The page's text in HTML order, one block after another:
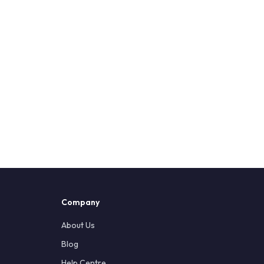
Company
About Us
Blog